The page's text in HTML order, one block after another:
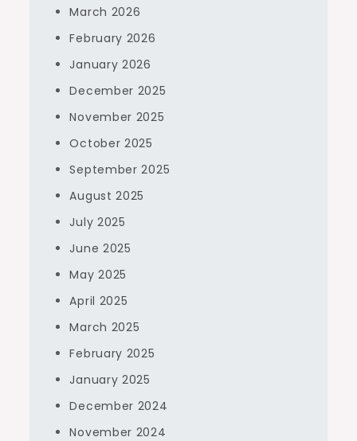
March 2026
February 2026
January 2026
December 2025
November 2025
October 2025
September 2025
August 2025
July 2025
June 2025
May 2025
April 2025
March 2025
February 2025
January 2025
December 2024
November 2024